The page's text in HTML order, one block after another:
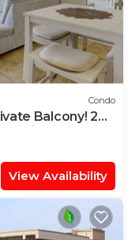
Condo
Balcony! 2
Quiet and
View Availability